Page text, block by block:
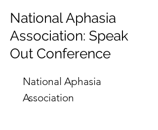
National Aphasia
Association: Speak
Out Conference
National Aphasia
Association